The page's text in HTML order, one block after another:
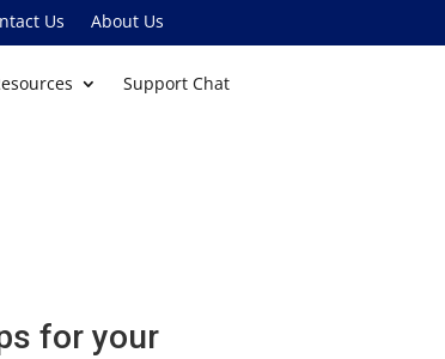
Us About Us
Support Chat
for your